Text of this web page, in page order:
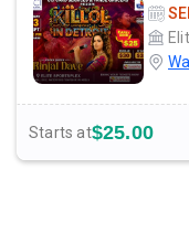
Starts at$25.00